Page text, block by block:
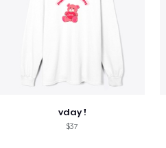
vday !
$37